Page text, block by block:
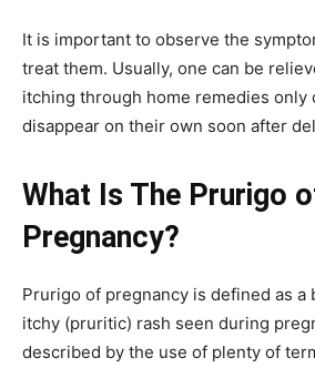
It is important to observe the
treat them. Usually, one can be
itching through home remedies only
disappear on their own soon after
What Is The Prurigo
Pregnancy?
Prurigo of pregnancy is defined as
itchy (pruritic) rash seen during
described by the use of plenty of